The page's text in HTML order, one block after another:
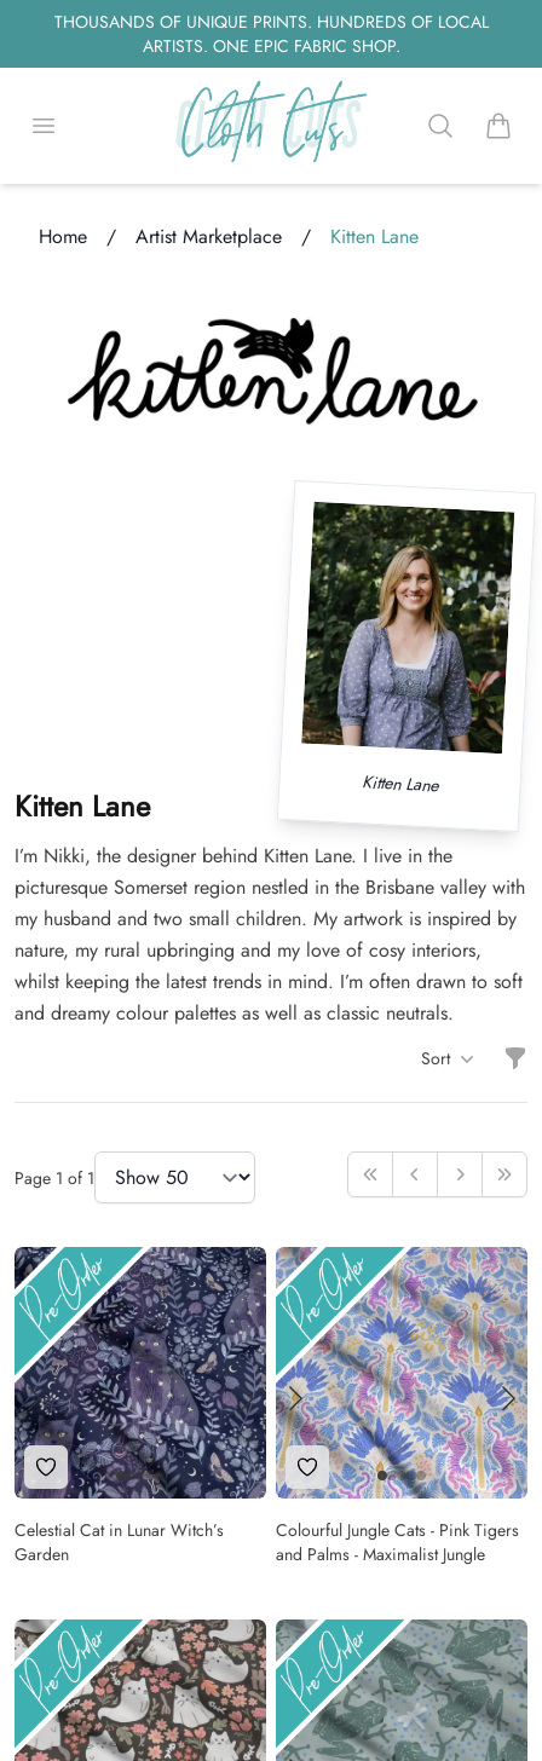
THOUSANDS OF UNIQUE PRINTS. HUNDREDS OF LOCAL
ARTISTS. ONE EPIC FABRIC SHOP.
Open menu Searchitems
Home / Artist Marketplace / Kitten Lane
Kitten Lane
Kitten Lane
I’m Nikki, the designer behind Kitten Lane. I live in the
picturesque Somerset region nestled in the Brisbane valley with
my husband and two small children. My artwork is inspired by
nature, my rural upbringing and my love of cosy interiors,
whilst keeping the latest trends in mind. I’m often drawn to soft
and dreamy colour palettes as well as classic neutrals.
Sort
Page 1 of 1
Items Per Page
First PreviousNext Last
Add to Wishlist
Celestial Cat in Lunar Witch’s
Garden
Add to Wishlist
Colourful Jungle Cats - Pink Tigers
and Palms - Maximalist Jungle